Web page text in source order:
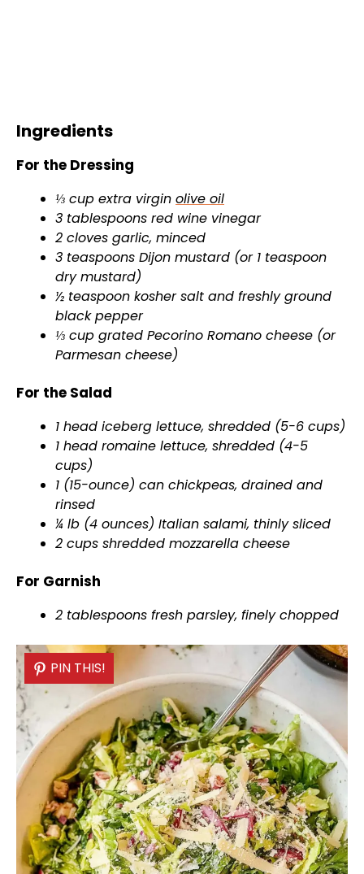
Ingredients
For the Dressing
⅓ cup extra virgin olive oil
3 tablespoons red wine vinegar
2 cloves garlic, minced
3 teaspoons Dijon mustard (or 1 teaspoon
dry mustard)
½ teaspoon kosher salt and freshly ground
black pepper
⅓ cup grated Pecorino Romano cheese (or
Parmesan cheese)
For the Salad
1 head iceberg lettuce, shredded (5-6 cups)
1 head romaine lettuce, shredded (4-5
cups)
1 (15-ounce) can chickpeas, drained and
rinsed
¼ lb (4 ounces) Italian salami, thinly sliced
2 cups shredded mozzarella cheese
For Garnish
2 tablespoons fresh parsley, finely chopped
PIN THIS!